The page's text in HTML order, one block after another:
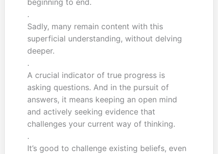
beginning to end.
.
Sadly, many remain content with this
superficial understanding, without delving
deeper.
.
A crucial indicator of true progress is
asking questions. And in the pursuit of
answers, it means keeping an open mind
and actively seeking evidence that
challenges your current way of thinking.
.
It’s good to challenge existing beliefs, even